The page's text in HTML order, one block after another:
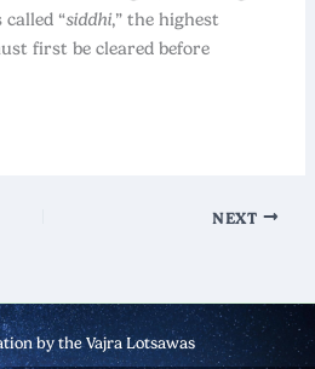
“siddhi,” the highest
first be cleared before
NEXT
by the Vajra Lotsawas